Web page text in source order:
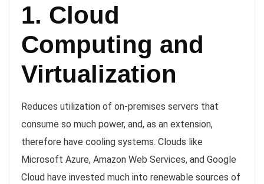
1. Cloud
Computing and
Virtualization
Reduces utilization of on-premises servers that
consume so much power, and, as an extension,
therefore have cooling systems. Clouds like
Microsoft Azure, Amazon Web Services, and Google
Cloud have invested much into renewable sources of